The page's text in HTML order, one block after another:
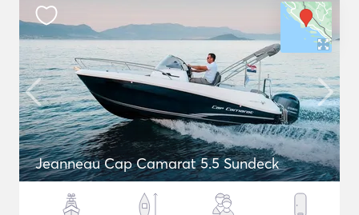
Jeanneau Cap Camarat 5.5 Sundeck